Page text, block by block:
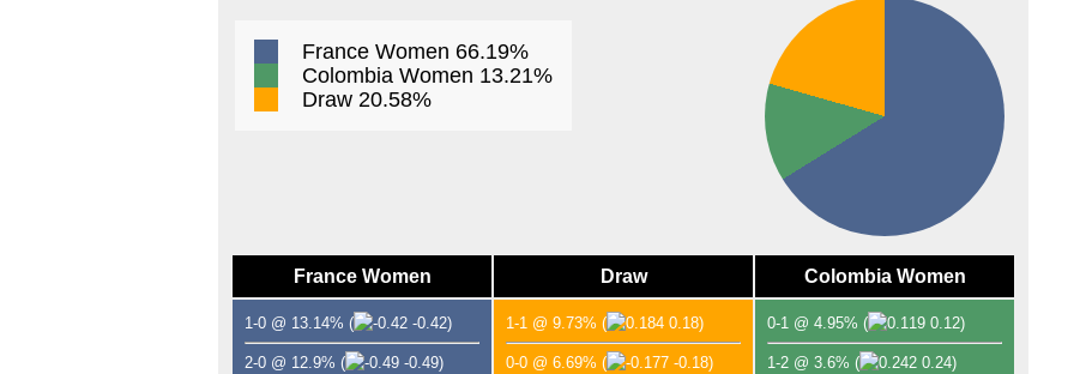
France Women 66.19%
Colombia Women 13.21%
Draw 20.58%
France Women Draw Colombia Women
1-0 @ 13.14% ( -0.42)
2-0 @ 12.9% ( -0.49)
1-1 @ 9.73% ( 0.18)
0-0 @ 6.69% ( -0.18)
0-1 @ 4.95% ( 0.12)
1-2 @ 3.6% ( 0.24)